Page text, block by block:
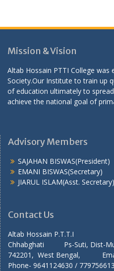
Mission & Vision
Altab Hossain PTTI College was
Society.Our Institute to train up
of education ultimately to
achieve the national goal of
Advisory Members
SAJAHAN BISWAS(President)
EMANI BISWAS(Secretary)
JIARUL ISLAM(Asst. Secretary)
Contact Us
Altab Hossain P.T.T.I
Chhabghati Ps-Suti,
742201, West Bengal,
Phone- 9641124630 / 779756613